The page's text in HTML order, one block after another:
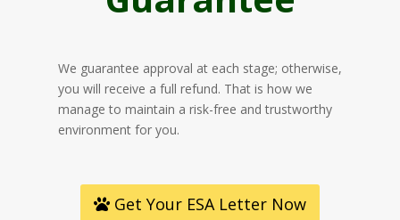
We guarantee approval at each stage; otherwise,
you will receive a full refund. That is how we
manage to maintain a risk-free and trustworthy
environment for you.
Get Your ESA Letter Now